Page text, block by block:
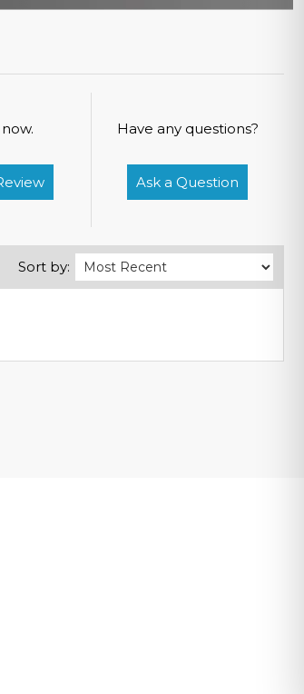
a Review
Have any questions?
Ask a Question
Sort by: